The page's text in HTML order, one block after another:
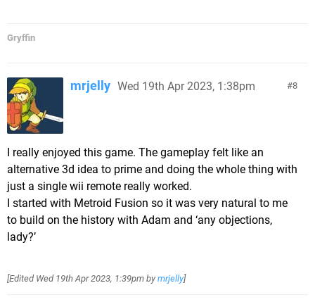
Gryffin
8
mrjelly Wed 19th Apr 2023, 1:38pm
I really enjoyed this game. The gameplay felt like an
alternative 3d idea to prime and doing the whole thing with
just a single wii remote really worked.
I started with Metroid Fusion so it was very natural to me
to build on the history with Adam and ‘any objections,
lady?’
[Edited Wed 19th Apr 2023, 1:39pm by mrjelly]